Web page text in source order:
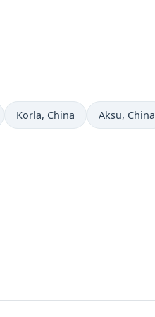
Time now in
Korla, China Time now in
Aksu, China